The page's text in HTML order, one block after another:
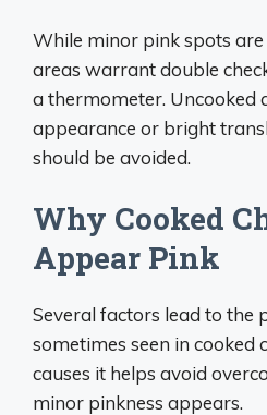
While minor pink spots
areas warrant double
a thermometer. Uncooked
appearance or bright
should be avoided.
Why Cooked
Appear Pink
Several factors lead to the
sometimes seen in cooked
causes it helps avoid
minor pinkness appears.